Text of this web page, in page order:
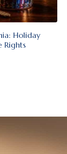
Holiday
Rights